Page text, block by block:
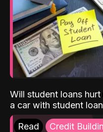
Will student loans
a car with student
Read Credit